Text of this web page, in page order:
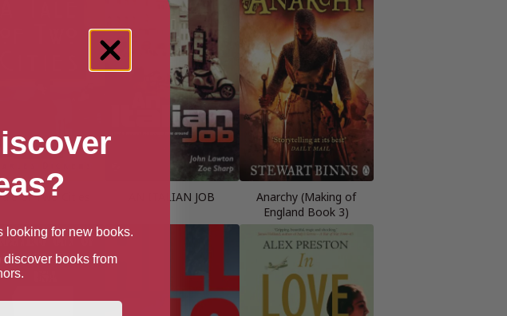
of Two Cities AN ITALIAN JOB
Anarchy (Making of
England Book 3)
looking for new books.
books from